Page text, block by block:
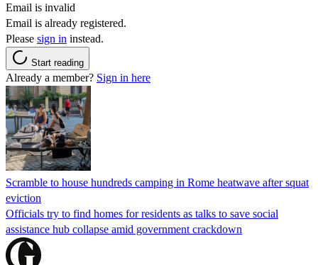
Email is invalid
Email is already registered.
Please sign in instead.
Start reading
Already a member? Sign in here
Scramble to house hundreds camping in Rome heatwave after squat
eviction
Officials try to find homes for residents as talks to save social
assistance hub collapse amid government crackdown